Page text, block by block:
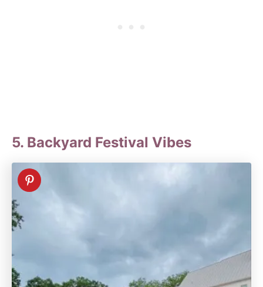
5. Backyard Festival Vibes